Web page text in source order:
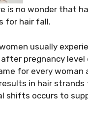
is no wonder that
for hair fall.
usually
pregnancy
for every woman
in hair
shifts occurs to